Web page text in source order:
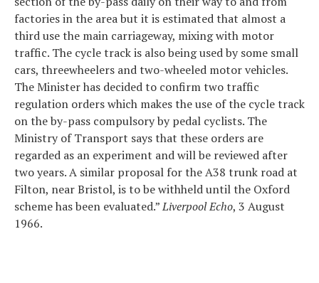
factories in the area but it is estimated that almost a
third use the main carriageway, mixing with motor
traffic. The cycle track is also being used by some small
cars, threewheelers and two-wheeled motor vehicles.
The Minister has decided to confirm two traffic
regulation orders which makes the use of the cycle track
on the by-pass compulsory by pedal cyclists. The
Ministry of Transport says that these orders are
regarded as an experiment and will be reviewed after
two years. A similar proposal for the A38 trunk road at
Filton, near Bristol, is to be withheld until the Oxford
scheme has been evaluated.”Liverpool Echo, 3 August
1966.